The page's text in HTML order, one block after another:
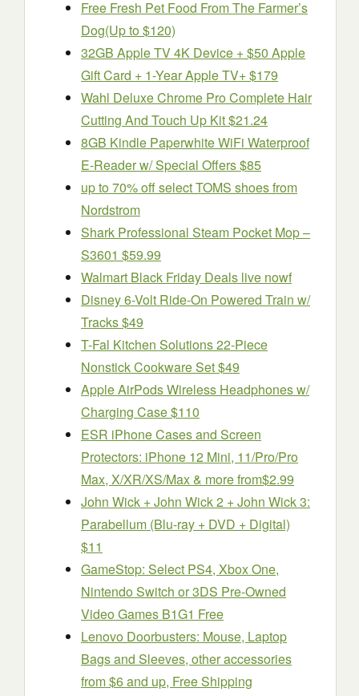
Free Fresh Pet Food From The Farmer’s
Dog(Up to $120)
32GB Apple TV 4K Device + $50 Apple
Gift Card + 1-Year Apple TV+ $179
Wahl Deluxe Chrome Pro Complete Hair
Cutting And Touch Up Kit $21.24
8GB Kindle Paperwhite WiFi Waterproof
E-Reader w/ Special Offers $85
up to 70% off select TOMS shoes from
Nordstrom
Shark Professional Steam Pocket Mop –
S3601 $59.99
Walmart Black Friday Deals live nowf
Disney 6-Volt Ride-On Powered Train w/
Tracks $49
T-Fal Kitchen Solutions 22-Piece
Nonstick Cookware Set $49
Apple AirPods Wireless Headphones w/
Charging Case $110
ESR iPhone Cases and Screen
Protectors: iPhone 12 Mini, 11/Pro/Pro
Max, X/XR/XS/Max & more from$2.99
John Wick + John Wick 2 + John Wick 3:
Parabellum (Blu-ray + DVD + Digital)
$11
GameStop: Select PS4, Xbox One,
Nintendo Switch or 3DS Pre-Owned
Video Games B1G1 Free
Lenovo Doorbusters: Mouse, Laptop
Bags and Sleeves, other accessories
from $6 and up, Free Shipping